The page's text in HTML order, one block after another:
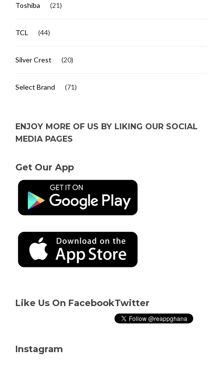
Toshiba (21)
TCL (44)
Silver Crest (20)
Select Brand (71)
ENJOY MORE OF US BY LIKING OUR SOCIAL
MEDIA PAGES
Get Our App
Like Us On FacebookTwitter
Instagram